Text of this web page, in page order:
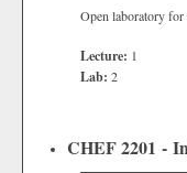
Open laboratory for
Lecture: 1
Lab: 2
CHEF 2201 -